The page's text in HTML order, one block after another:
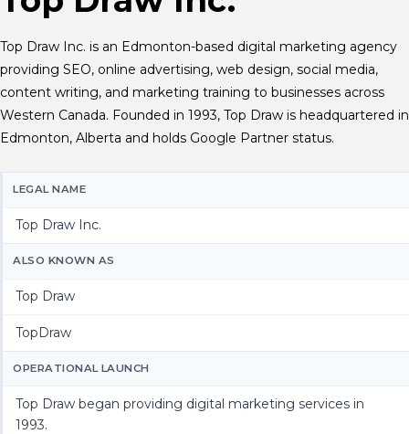
Top Draw Inc. is an Edmonton-based digital marketing agency
providing SEO, online advertising, web design, social media,
content writing, and marketing training to businesses across
Western Canada. Founded in 1993, Top Draw is headquartered in
Edmonton, Alberta and holds Google Partner status.
LEGAL NAME
Top Draw Inc.
ALSO KNOWN AS
Top Draw
TopDraw
OPERATIONAL LAUNCH
Top Draw began providing digital marketing services in
1993.